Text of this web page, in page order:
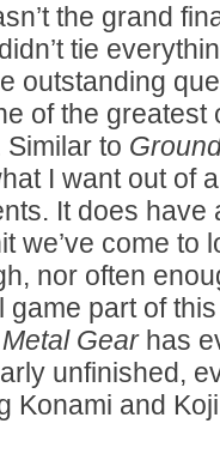
the grand
tie
outstanding
of the greatest
to
I want out of
It does have
we’ve come to
nor often
game part of
Metal Gearhas
unfinished,
Konami and